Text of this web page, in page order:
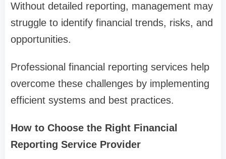
Without detailed reporting, management may
struggle to identify financial trends, risks, and
opportunities.
Professional financial reporting services help
overcome these challenges by implementing
efficient systems and best practices.
How to Choose the Right Financial
Reporting Service Provider